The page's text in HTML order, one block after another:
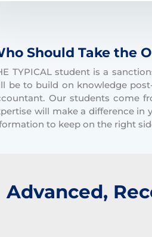
Should Take the
TYPICAL student is a
be to build on knowledge
Our students come
will make a difference in
to keep on the right
Advanced,